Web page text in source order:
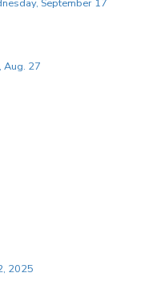
September 17
Aug. 27
2025